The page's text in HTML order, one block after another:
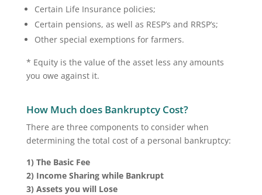
Certain Life Insurance policies;
Certain pensions, as well as RESP’s and RRSP’s;
Other special exemptions for farmers.
* Equity is the value of the asset less any amounts
you owe against it.
How Much does Bankruptcy Cost?
There are three components to consider when
determining the total cost of a personal bankruptcy:
1) The Basic Fee
2) Income Sharing while Bankrupt
3) Assets you will Lose